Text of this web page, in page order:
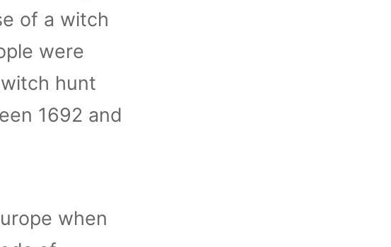
of a witch
were
hunt
1692 and
when